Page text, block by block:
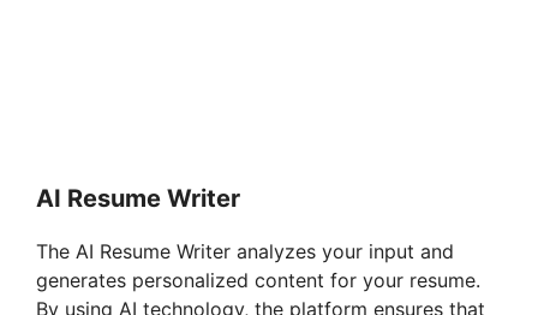
AI Resume Writer
The AI Resume Writer analyzes your input and
generates personalized content for your resume.
By using AI technology, the platform ensures that